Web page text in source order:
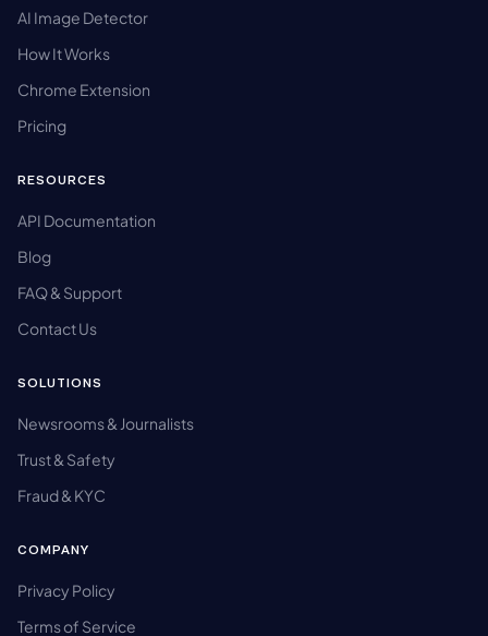
AI Image Detector
How It Works
Chrome Extension
Pricing
RESOURCES
API Documentation
Blog
FAQ & Support
Contact Us
SOLUTIONS
Newsrooms & Journalists
Trust & Safety
Fraud & KYC
COMPANY
Privacy Policy
Terms of Service